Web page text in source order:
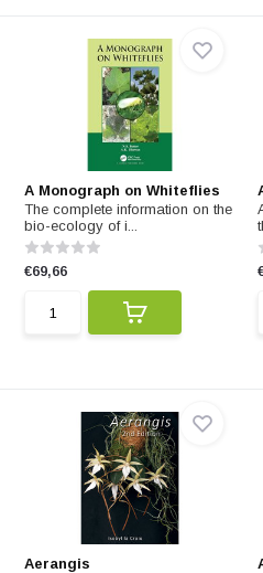
A Monograph on Whiteflies
The complete information on the
bio-ecology of i...
€69,66
Aerangis